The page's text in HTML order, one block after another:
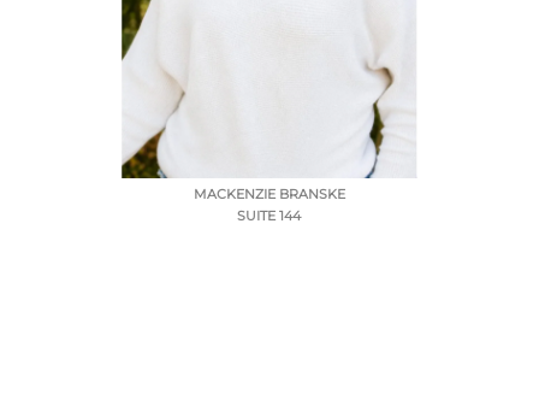
MACKENZIE BRANSKE
SUITE 144